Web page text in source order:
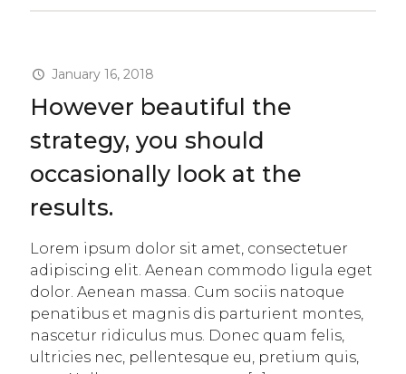
January 16, 2018
However beautiful the
strategy, you should
occasionally look at the
results.
Lorem ipsum dolor sit amet, consectetuer
adipiscing elit. Aenean commodo ligula eget
dolor. Aenean massa. Cum sociis natoque
penatibus et magnis dis parturient montes,
nascetur ridiculus mus. Donec quam felis,
ultricies nec, pellentesque eu, pretium quis,